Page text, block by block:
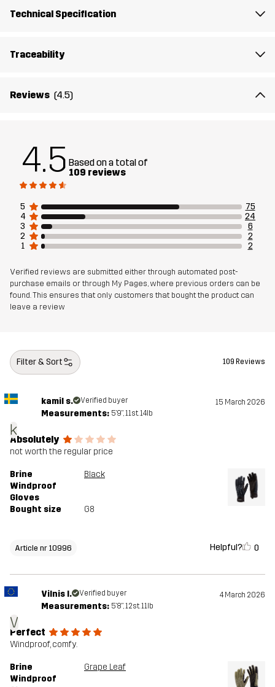
Technical Specification
Traceability
Reviews (4.5)
4.5 Based on a total of
109 reviews
5
75
4
24
3
6
2
2
1
2
Verified reviews are submitted either through automated post-
purchase emails or through My Pages, where previous orders can be
found. This ensures that only customers that bought the product can
leave a review
Filter & Sort 109 Reviews
k
kamil s. Verified buyer 15 March 2026
Measurements: 5'9", 11st. 14lb
Absolutely
not worth the regular price
Brine
Windproof
Gloves
Black
Bought size G8
Article nr 10996 Helpful? 0
V
Vilnis I. Verified buyer 4 March 2026
Measurements: 5'8", 12st. 11lb
Perfect
Windproof, comfy.
Brine
Windproof
Grape Leaf